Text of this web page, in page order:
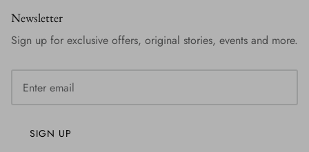
Newsletter
Sign up for exclusive offers, original stories, events and more.
SIGN UP